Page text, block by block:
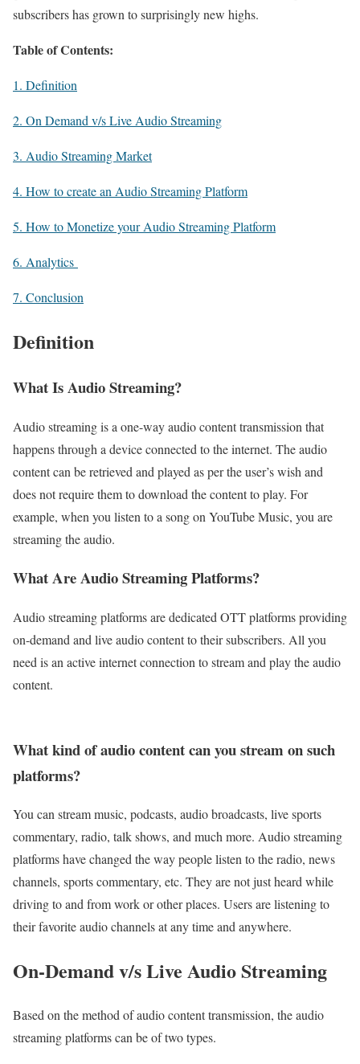
subscribers has grown to surprisingly new highs.
Table of Contents:
1. Definition
2. On Demand v/s Live Audio Streaming
3. Audio Streaming Market
4. How to create an Audio Streaming Platform
5. How to Monetize your Audio Streaming Platform
6. Analytics
7. Conclusion
Definition
What Is Audio Streaming?
Audio streaming is a one-way audio content transmission that
happens through a device connected to the internet. The audio
content can be retrieved and played as per the user’s wish and
does not require them to download the content to play. For
example, when you listen to a song on YouTube Music, you are
streaming the audio.
What Are Audio Streaming Platforms?
Audio streaming platforms are dedicated OTT platforms providing
on-demand and live audio content to their subscribers. All you
need is an active internet connection to stream and play the audio
content.
What kind of audio content can you stream on such
platforms?
You can stream music, podcasts, audio broadcasts, live sports
commentary, radio, talk shows, and much more. Audio streaming
platforms have changed the way people listen to the radio, news
channels, sports commentary, etc. They are not just heard while
driving to and from work or other places. Users are listening to
their favorite audio channels at any time and anywhere.
On-Demand v/s Live Audio Streaming
Based on the method of audio content transmission, the audio
streaming platforms can be of two types.